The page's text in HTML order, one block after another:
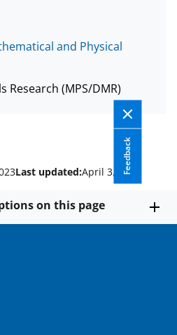
and Physical
Research (MPS/DMR)
Feedback
Last updated:April 3, 2026
on this page